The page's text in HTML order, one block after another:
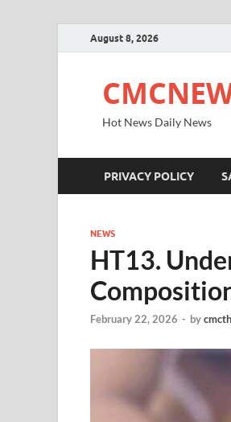
August 8, 2026
Hot News Daily News
PRIVACY POLICY
NEWS
HT13.
February 22, 2026 - by